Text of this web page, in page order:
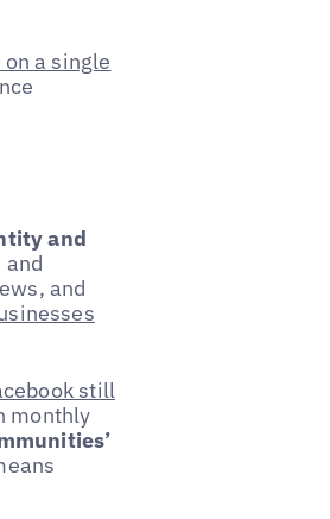
a single
and
and
and
still
monthly